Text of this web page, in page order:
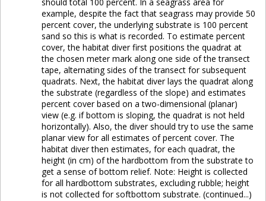
example, despite the fact that seagrass may provide 50
percent cover, the underlying substrate is 100 percent
sand so this is what is recorded. To estimate percent
cover, the habitat diver first positions the quadrat at
the chosen meter mark along one side of the transect
tape, alternating sides of the transect for subsequent
quadrats. Next, the habitat diver lays the quadrat along
the substrate (regardless of the slope) and estimates
percent cover based on a two-dimensional (planar)
view (e.g. if bottom is sloping, the quadrat is not held
horizontally). Also, the diver should try to use the same
planar view for all estimates of percent cover. The
habitat diver then estimates, for each quadrat, the
height (in cm) of the hardbottom from the substrate to
get a sense of bottom relief. Note: Height is collected
for all hardbottom substrates, excluding rubble; height
is not collected for softbottom substrate. (continued...)